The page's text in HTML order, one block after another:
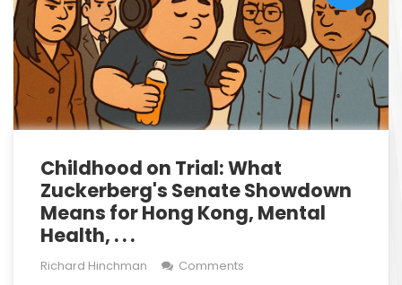
Childhood on Trial: What
Zuckerberg's Senate Showdown
Means for Hong Kong, Mental
Health, . . .
Richard Hinchman Comments